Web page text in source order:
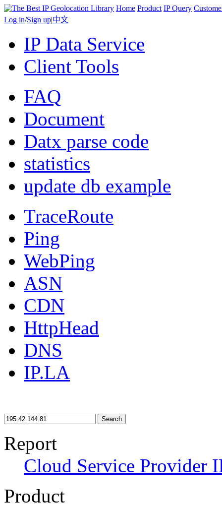
Home Product IP Query
Log in/Sign up|中文
IP Data Service
Client Tools
FAQ
Document
Datx parse code
statistics
update db example
TraceRoute
Ping
WebPing
ASN
CDN
HttpHead
DNS
IP.LA
Search
Report
Cloud Service Provider
Product